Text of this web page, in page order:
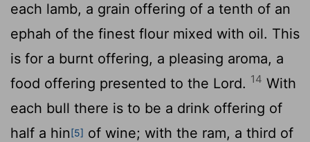
each lamb, a grain offering of a tenth of an
ephah of the finest flour mixed with oil. This
is for a burnt offering, a pleasing aroma, a
food offering presented to the Lord. 14 With
each bull there is to be a drink offering of
half a hin[5] of wine; with the ram, a third of